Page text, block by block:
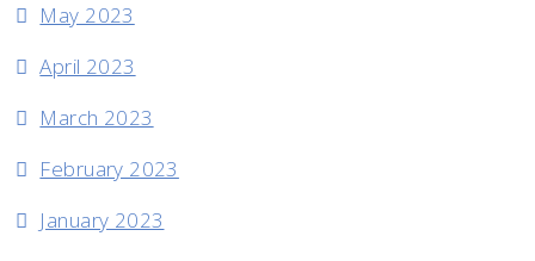
May 2023
April 2023
March 2023
February 2023
January 2023